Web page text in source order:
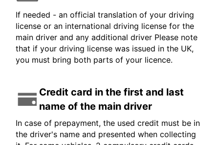
If needed - an official translation of your driving
license or an international driving license for the
main driver and any additional driver Please note
that if your driving license was issued in the UK,
you must bring both parts of your licence.
Credit card in the first and last
name of the main driver
In case of prepayment, the used credit must be in
the driver's name and presented when collecting